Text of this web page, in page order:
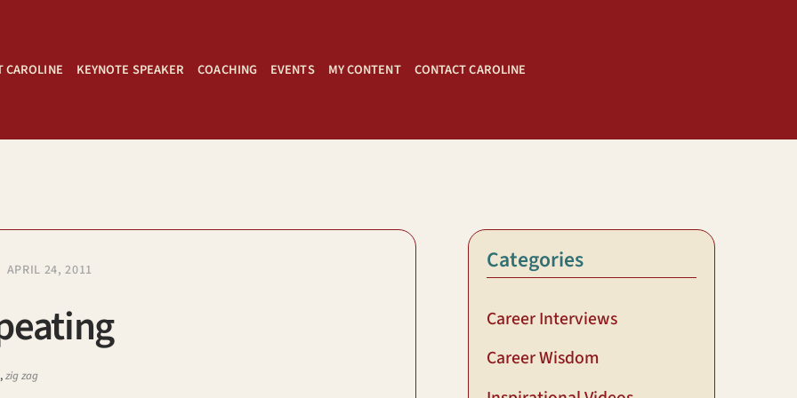
CAROLINE KEYNOTE SPEAKER COACHING EVENTS MY CONTENT CONTACT CAROLINE
APRIL 24, 2011
,zig zag
Categories
Career Interviews
Career Wisdom